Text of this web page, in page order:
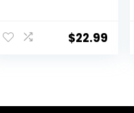
Wood Handle, 5
Pieces, Grey, BPA
$22.99